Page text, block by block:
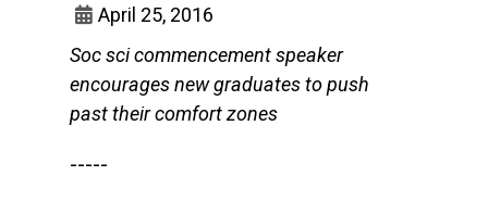
April 25, 2016
Soc sci commencement speaker
encourages new graduates to push
past their comfort zones
-----